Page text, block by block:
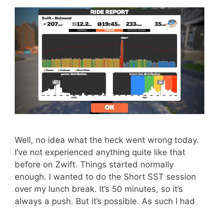
Well, no idea what the heck went wrong today.
I’ve not experienced anything quite like that
before on Zwift. Things started normally
enough. I wanted to do the Short SST session
over my lunch break. It’s 50 minutes, so it’s
always a push. But it’s possible. As such I had